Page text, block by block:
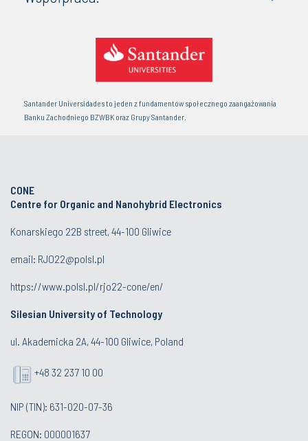
Santander Universidades to jeden z fundamentów społecznego zaangażowania
Banku Zachodniego BZWBK oraz Grupy Santander.
CONE
Centre for Organic and Nanohybrid Electronics
Konarskiego 22B street, 44-100 Gliwice
email: RJO22@polsl.pl
https://www.polsl.pl/rjo22-cone/en/
Silesian University of Technology
ul. Akademicka 2A, 44-100 Gliwice, Poland
+48 32 237 10 00
NIP (TIN): 631-020-07-36
REGON: 000001637